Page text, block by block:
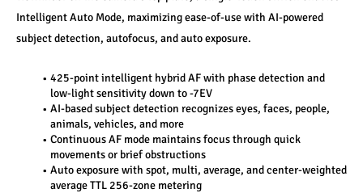
Intelligent Auto Mode, maximizing ease-of-use with AI-powered
subject detection, autofocus, and auto exposure.
425-point intelligent hybrid AF with phase detection and
low-light sensitivity down to -7EV
AI-based subject detection recognizes eyes, faces, people,
animals, vehicles, and more
Continuous AF mode maintains focus through quick
movements or brief obstructions
Auto exposure with spot, multi, average, and center-weighted
average TTL 256-zone metering